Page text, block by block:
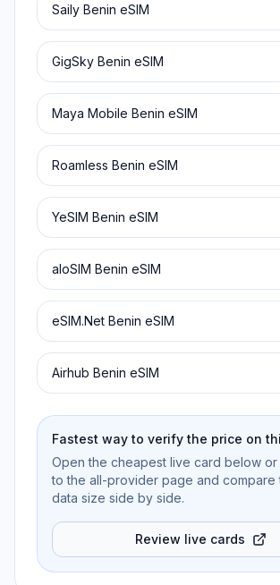
Saily Benin eSIM
GigSky Benin eSIM
Maya Mobile Benin eSIM
Roamless Benin eSIM
YeSIM Benin eSIM
aloSIM Benin eSIM
eSIM.Net Benin eSIM
Airhub Benin eSIM
Fastest way to verify the price on
Open the cheapest live card below
to the all-provider page and compare
data size side by side.
Review live cards